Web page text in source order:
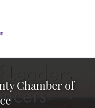
Chamber of